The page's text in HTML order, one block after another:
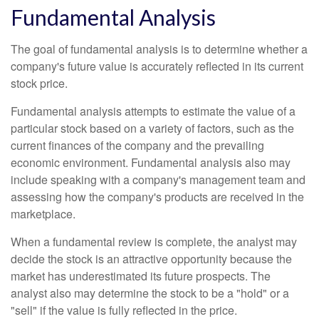
Fundamental Analysis
The goal of fundamental analysis is to determine whether a
company's future value is accurately reflected in its current
stock price.
Fundamental analysis attempts to estimate the value of a
particular stock based on a variety of factors, such as the
current finances of the company and the prevailing
economic environment. Fundamental analysis also may
include speaking with a company's management team and
assessing how the company's products are received in the
marketplace.
When a fundamental review is complete, the analyst may
decide the stock is an attractive opportunity because the
market has underestimated its future prospects. The
analyst also may determine the stock to be a "hold" or a
"sell" if the value is fully reflected in the price.